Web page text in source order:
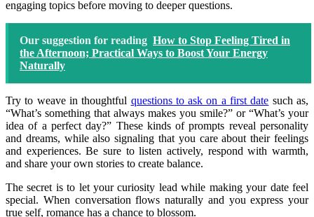
engaging topics before moving to deeper questions.
Our suggestion for reading How to Stop Feeling Tired in
the Afternoon; Practical Ways to Boost Your Energy
Naturally
Try to weave in thoughtful questions to ask on a first date such as,
“What’s something that always makes you smile?” or “What’s your
idea of a perfect day?” These kinds of prompts reveal personality
and dreams, while also signaling that you care about their feelings
and experiences. Be sure to listen actively, respond with warmth,
and share your own stories to create balance.
The secret is to let your curiosity lead while making your date feel
special. When conversation flows naturally and you express your
true self, romance has a chance to blossom.